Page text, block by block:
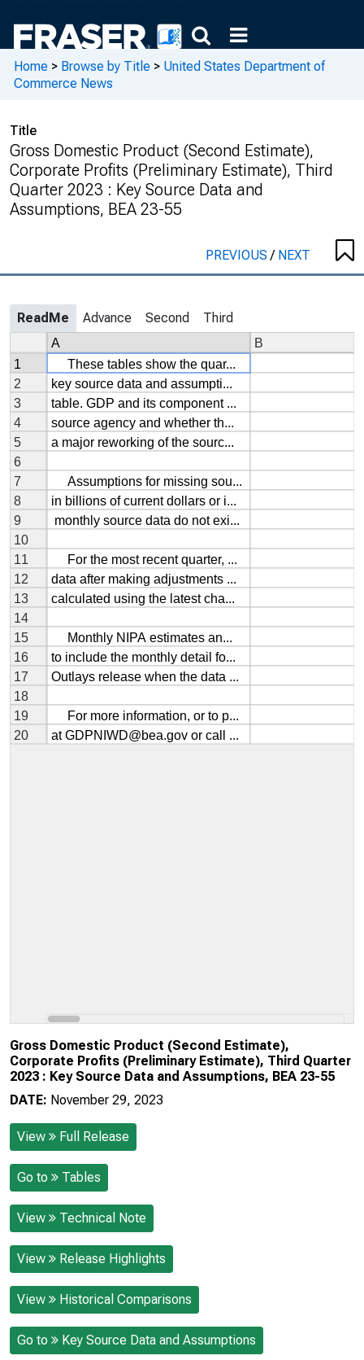
Home > Browse by Title > United States Department of
Commerce News
Title
Gross Domestic Product (Second Estimate),
Corporate Profits (Preliminary Estimate), Third
Quarter 2023 : Key Source Data and
Assumptions, BEA 23-55
PREVIOUS/ NEXT
ReadMe Advance Second Third
Gross Domestic Product (Second Estimate),
Corporate Profits (Preliminary Estimate), Third Quarter
2023 : Key Source Data and Assumptions, BEA 23-55
DATE: November 29, 2023
View Full Release
Go to Tables
View Technical Note
View Release Highlights
View Historical Comparisons
Go to Key Source Data and Assumptions